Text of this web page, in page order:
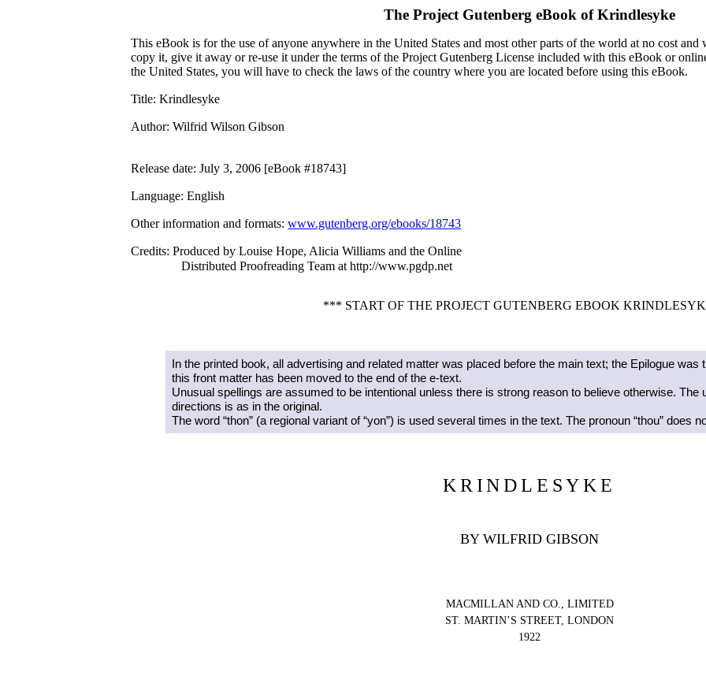
The Project Gutenberg eBook ofKrindlesyke
This eBook is for the use of anyone anywhere in the United States and most other parts of the world at no cost
copy it, give it away or re-use it under the terms of the Project Gutenberg License included with this eBook or
the United States, you will have to check the laws of the country where you are located before using this eBook.
Title: Krindlesyke
Author: Wilfrid Wilson Gibson
Release date: July 3, 2006 [eBook #18743]
Language: English
Other information and formats:www.gutenberg.org/ebooks/18743
Credits: Produced by Louise Hope, Alicia Williams and the Online
Distributed Proofreading Team at http://www.pgdp.net
*** START OF THE PROJECT GUTENBERG EBOOK
In the printed book, all advertising and related matter was placed before the main text; the Epilogue was
this front matter has been moved to the end of the e-text.
Unusual spellings are assumed to be intentional unless there is strong reason to believe otherwise. The
directions is as in the original.
The word “thon” (a regional variant of “yon”) is used several times in the text. The pronoun “thou” does
KRINDLESYKE
BY WILFRID GIBSON
MACMILLAN AND CO., LIMITED
ST. MARTIN’S STREET, LONDON
1922